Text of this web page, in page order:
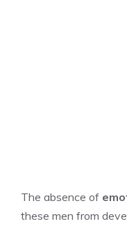
The absence of
these men from